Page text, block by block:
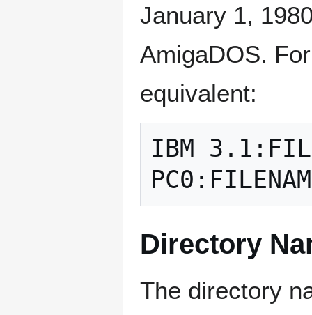
January 1,
AmigaDOS.
equivalent:
IBM
Directory
The directory